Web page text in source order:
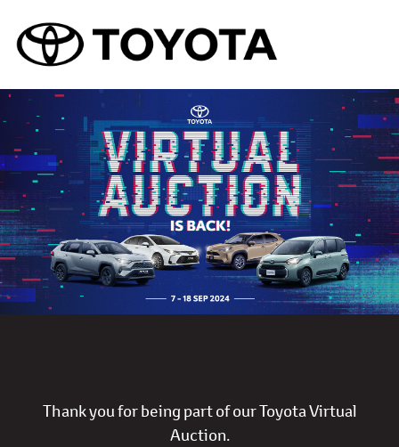
Thank you for being part of our Toyota Virtual
Auction.